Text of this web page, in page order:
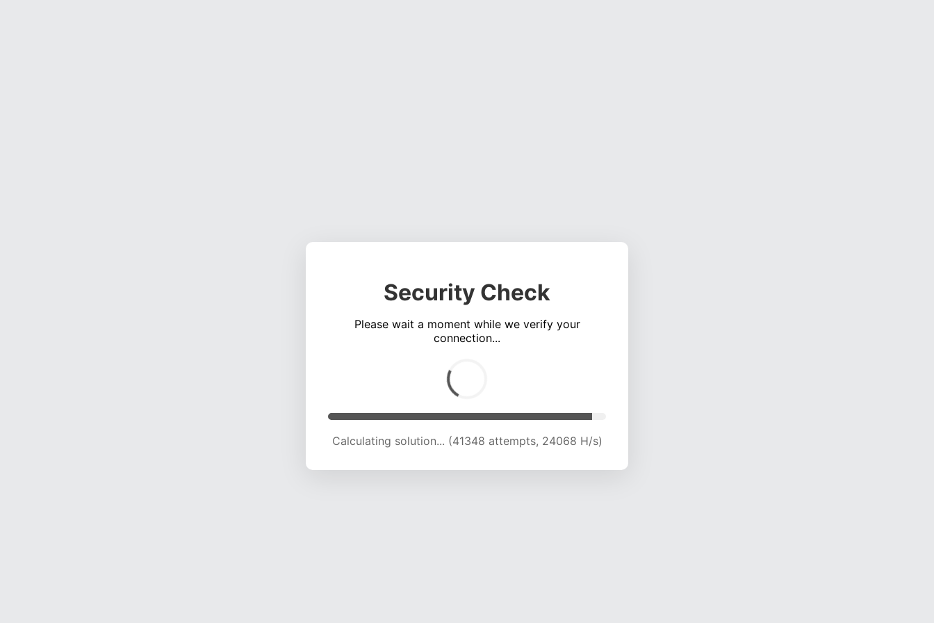
Security Check
Please wait a moment while we verify your
connection...
Calculating solution... (45845 attempts, 23878 H/s)